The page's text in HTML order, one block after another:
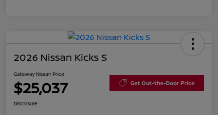
2026 Nissan Kicks S
Gateway Nissan Price
$25,037 Get Out-the-Door Price
Disclosure